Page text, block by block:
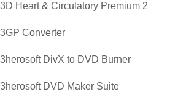
3D Heart & Circulatory Premium 2
3GP Converter
3herosoft DivX to DVD Burner
3herosoft DVD Maker Suite